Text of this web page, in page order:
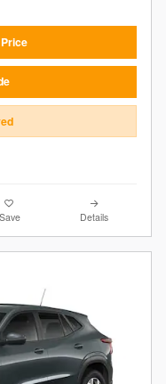
Save Details